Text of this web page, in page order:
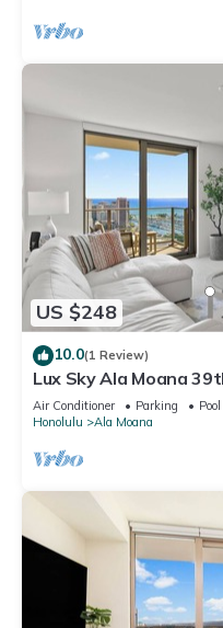
US $248
10.0(1 Review)
Lux Sky Ala Moana
Suite/Walk to the mall,
Air Conditioner Parking
Pool
Honolulu
Ala Moana